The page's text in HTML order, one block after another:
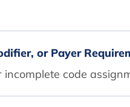
or Payer
incomplete code